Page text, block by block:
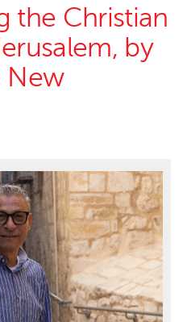
the Christian
by
New